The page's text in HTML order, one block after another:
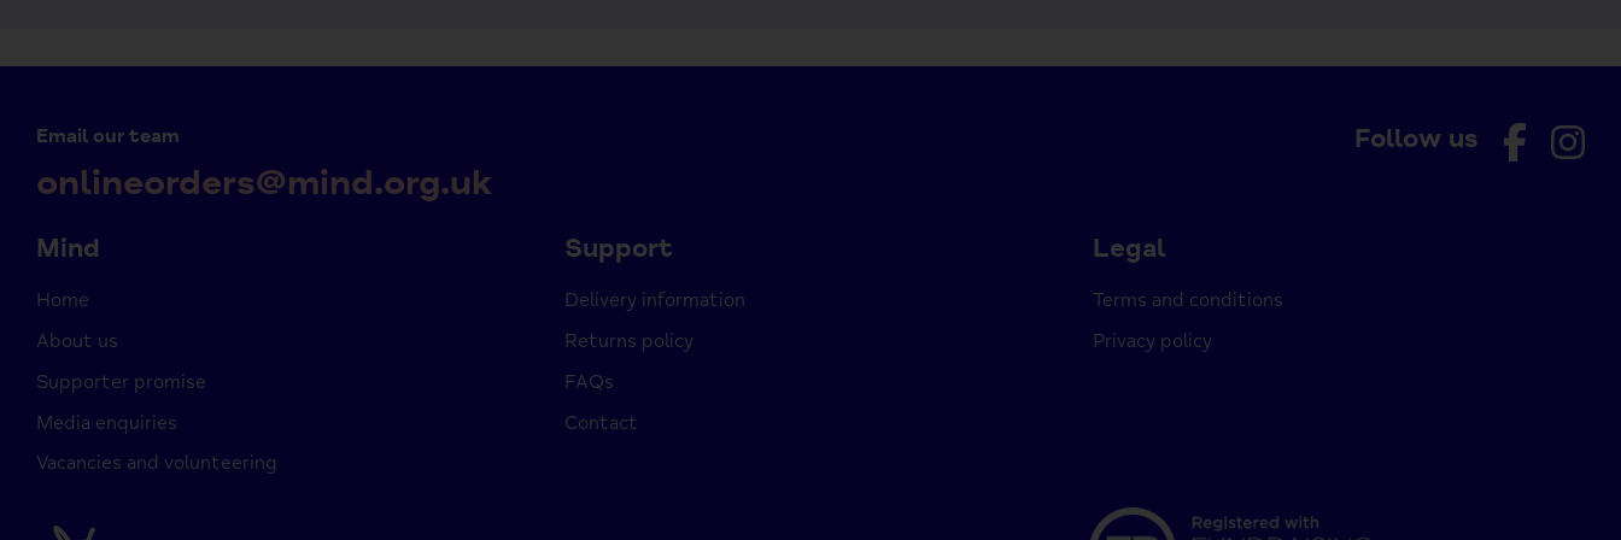
Follow us
Email our team
onlineorders@mind.org.uk
Mind
Home
About us
Supporter promise
Media enquiries
Vacancies and volunteering
Support
Delivery information
Returns policy
FAQs
Contact
Legal
Terms and conditions
Privacy policy